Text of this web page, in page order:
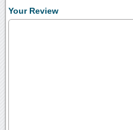
Your Review